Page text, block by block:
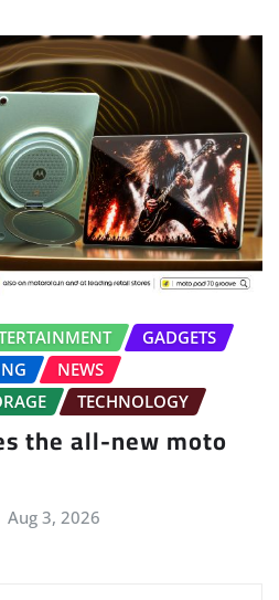
GADGETS
NEWS
TECHNOLOGY
the all-new moto
Aug 3, 2026